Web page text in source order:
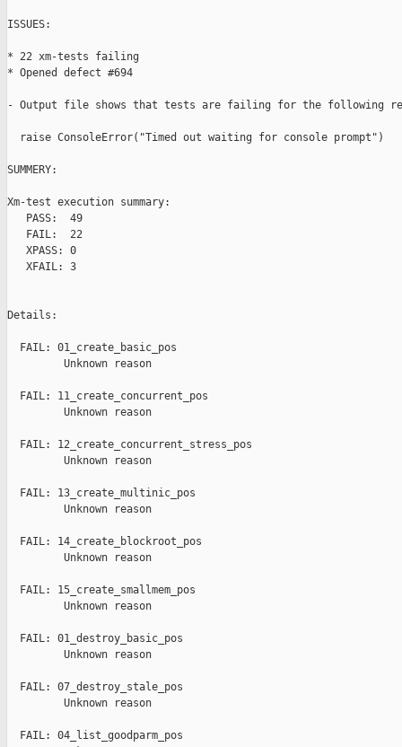
ISSUES:
* 22 xm-tests failing
* Opened defect #694
- Output file shows that tests are failing for the following
  raise ConsoleError("Timed out waiting for console prompt")
SUMMERY:
Xm-test execution summary:
   PASS:  49
   FAIL:  22
   XPASS: 0
   XFAIL: 3
Details:
  FAIL: 01_create_basic_pos
         Unknown reason
  FAIL: 11_create_concurrent_pos
         Unknown reason
  FAIL: 12_create_concurrent_stress_pos
         Unknown reason
  FAIL: 13_create_multinic_pos
         Unknown reason
  FAIL: 14_create_blockroot_pos
         Unknown reason
  FAIL: 15_create_smallmem_pos
         Unknown reason
  FAIL: 01_destroy_basic_pos
         Unknown reason
  FAIL: 07_destroy_stale_pos
         Unknown reason
  FAIL: 04_list_goodparm_pos